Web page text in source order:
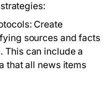
Create
sources and facts
This can include a
that all news items